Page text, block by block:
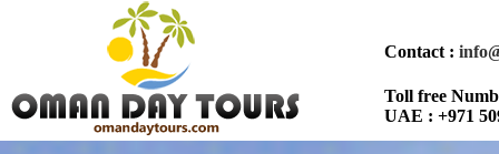
Contact :
Toll free
UAE : +971